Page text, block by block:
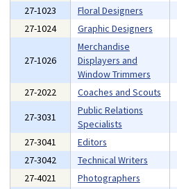
27-1023 Floral Designers
27-1024
Graphic Designers
27-1026
Merchandise
Displayers and
Window Trimmers
27-2022 Coaches and Scouts
27-3031
Public Relations
Specialists
27-3041
Editors
27-3042
Technical Writers
27-4021
Photographers